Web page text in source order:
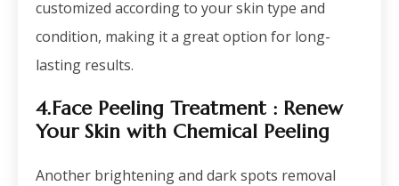
customized according to your skin type and
condition, making it a great option for long-
lasting results.
4.Face Peeling Treatment : Renew
Your Skin with Chemical Peeling
Another brightening and dark spots removal